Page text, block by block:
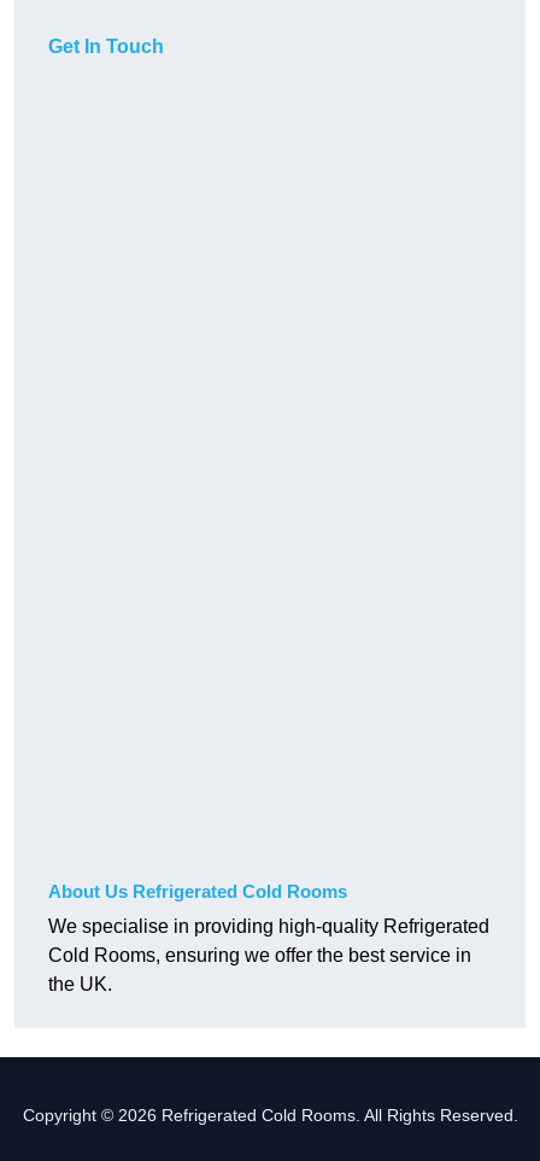
Get In Touch
About Us Refrigerated Cold Rooms
We specialise in providing high-quality Refrigerated
Cold Rooms, ensuring we offer the best service in
the UK.
Copyright © 2026 Refrigerated Cold Rooms. All Rights Reserved.